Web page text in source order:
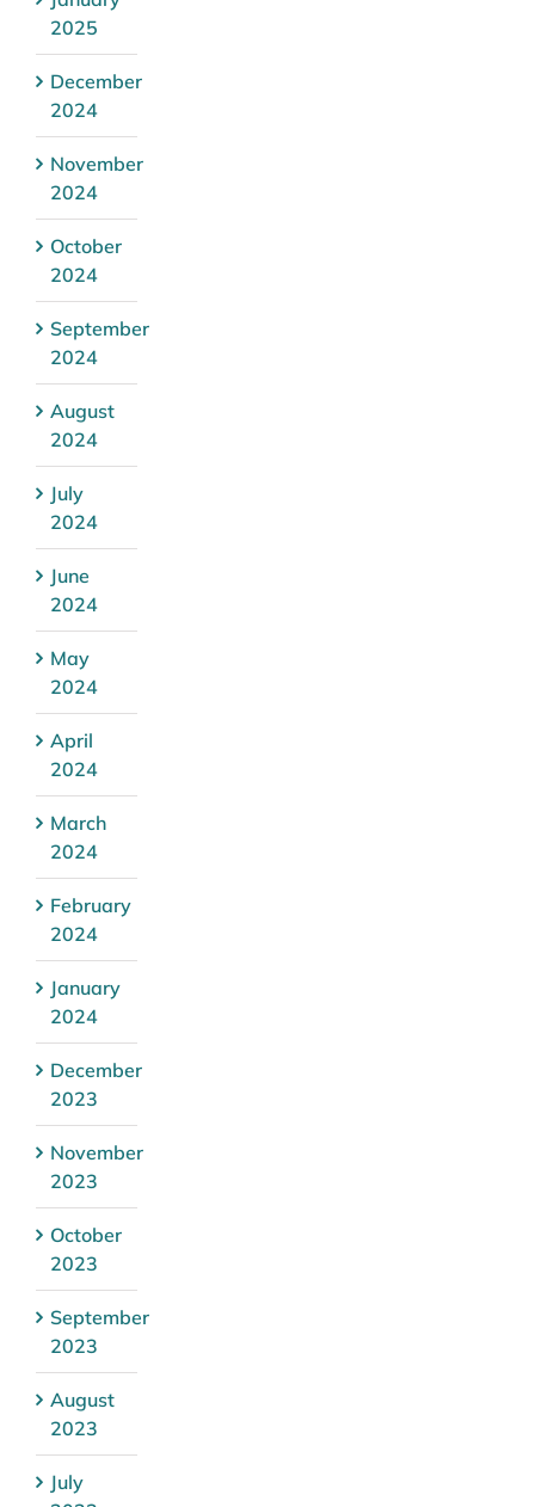
2025
December
2024
November
2024
October
2024
September
2024
August
2024
July
2024
June
2024
May
2024
April
2024
March
2024
February
2024
January
2024
December
2023
November
2023
October
2023
September
2023
August
2023
July